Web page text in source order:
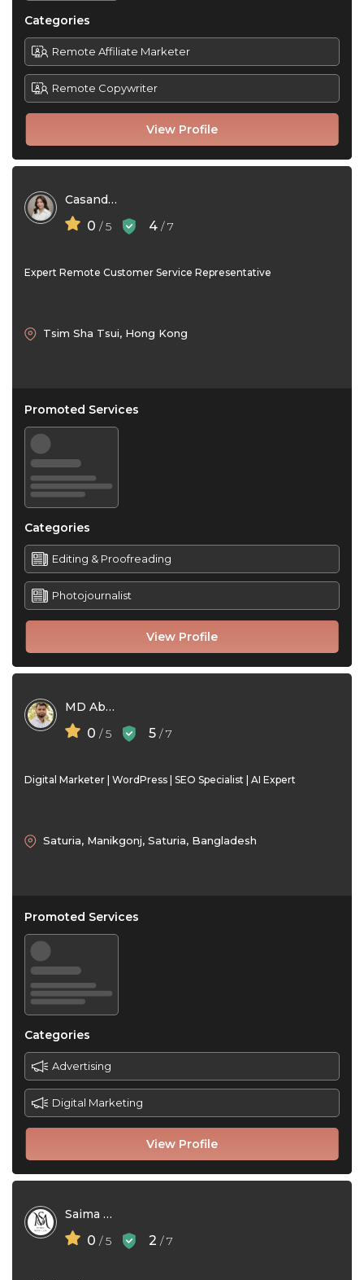
View Profile
Categories
Remote Affiliate Marketer
Remote Copywriter
Casandra Lim
0 / 5 4 / 7
Expert Remote Customer Service Representative
View Profile
Tsim Sha Tsui, Hong Kong
Promoted Services
Categories
Editing & Proofreading
Photojournalist
MD Abu Naem
0 / 5 5 / 7
Digital Marketer | WordPress | SEO Specialist | AI Expert
View Profile
Saturia, Manikgonj, Saturia, Bangladesh
Promoted Services
Categories
Advertising
Digital Marketing
Saima Mahfuza
0 / 5 2 / 7